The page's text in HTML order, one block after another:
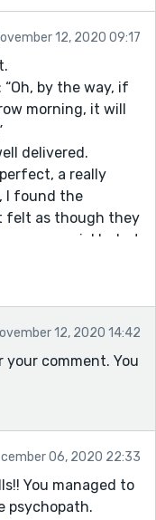
12, 2020 09:17
by the way, if
morning, it will
delivered.
a really
I found the
felt as though they
very quickly, but
within the
be inevitable.
12, 2020 14:42
your comment. You
06, 2020 22:33
You managed to
psychopath.